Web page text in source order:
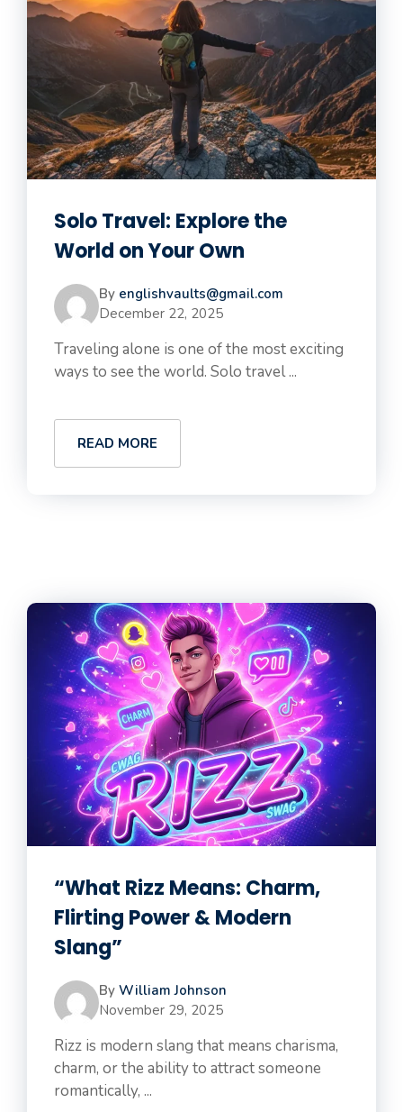
Solo Travel: Explore the
World on Your Own
By englishvaults@gmail.com
December 22, 2025
Traveling alone is one of the most exciting
ways to see the world. Solo travel ...
READ MORE
“What Rizz Means: Charm,
Flirting Power & Modern
Slang”
By William Johnson
November 29, 2025
Rizz is modern slang that means charisma,
charm, or the ability to attract someone
romantically, ...